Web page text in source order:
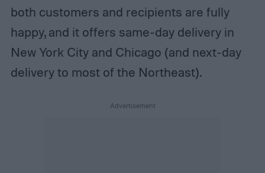
both customers and recipients are fully
happy, and it offers same-day delivery in
New York City and Chicago (and next-day
delivery to most of the Northeast).